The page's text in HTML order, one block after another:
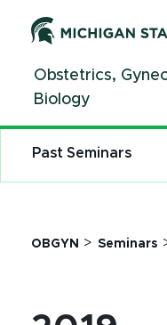
ContentObstetrics,
Biology
OBGYN >Seminars
Past Seminars